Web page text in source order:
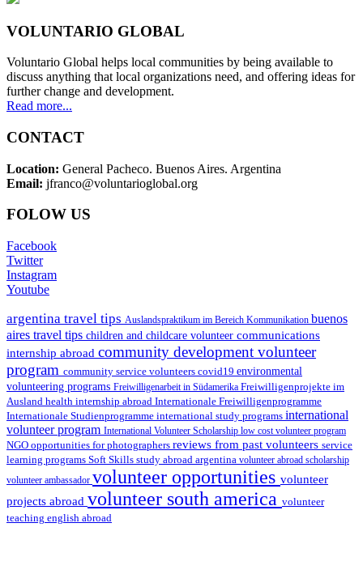
VOLUNTARIO GLOBAL
Voluntario Global helps local communities by being available to
discuss anything that local organizations need, and offering ideas for
further change and development.
Read more...
CONTACT
Location: General Pacheco. Buenos Aires. Argentina
Email: jfranco@voluntarioglobal.org
FOLOW US
Facebook
Twitter
Instagram
Youtube
argentina travel tips Auslandspraktikum im Bereich Kommunikation buenos
aires travel tips children and childcare volunteer communications
internship abroad community development volunteer
program community service volunteers covid19 environmental
volunteering programs Freiwilligenarbeit in Südamerika Freiwilligenprojekte im
Ausland health internship abroad Internationale Freiwilligenprogramme
Internationale Studienprogramme international study programs international
volunteer program International Volunteer Scholarship low cost volunteer program
NGO opportunities for photographers reviews from past volunteers service
learning programs Soft Skills study abroad argentina volunteer abroad scholarship
volunteer ambassador volunteer opportunities volunteer
projects abroad volunteer south america volunteer
teaching english abroad